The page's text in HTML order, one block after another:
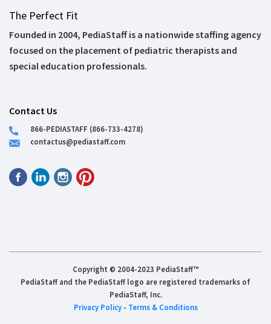
The Perfect Fit
Founded in 2004, PediaStaff is a nationwide staffing agency
focused on the placement of pediatric therapists and
special education professionals.
Contact Us
866-PEDIASTAFF (866-733-4278)
contactus@pediastaff.com
Copyright © 2004-2023 PediaStaff™
PediaStaff and the PediaStaff logo are registered trademarks of
PediaStaff, Inc.
Privacy Policy- Terms & Conditions